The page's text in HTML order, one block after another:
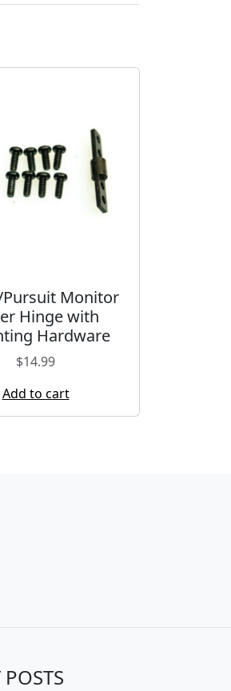
Pursuit Monitor
Hinge with
Hardware
$14.99
Add to cart
POSTS